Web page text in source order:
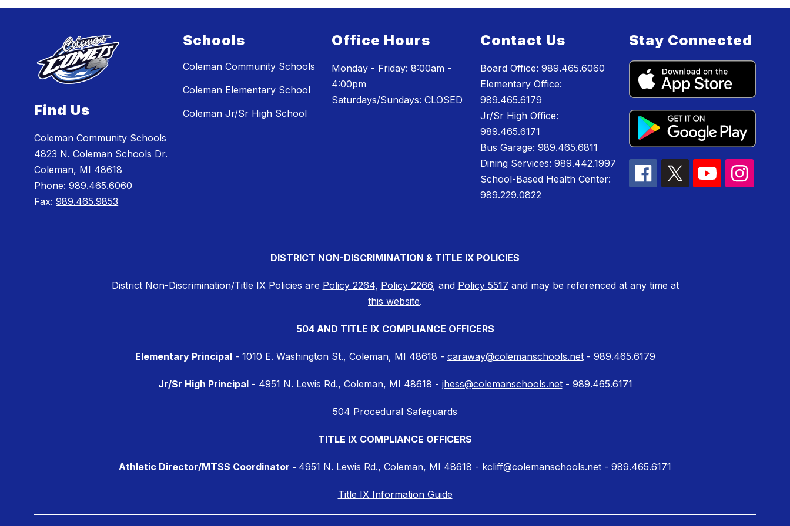
Find Us
Coleman Community Schools
4823 N. Coleman Schools Dr.
Coleman, MI 48618
Phone:989.465.6060
Fax:989.465.9853
Schools
Coleman Community Schools
Coleman Elementary School
Coleman Jr/Sr High School
Office Hours
Monday - Friday: 8:00am -
4:00pm
Saturdays/Sundays: CLOSED
Contact Us
Board Office: 989.465.6060
Elementary Office:
989.465.6179
Jr/Sr High Office:
989.465.6171
Bus Garage: 989.465.6811
Dining Services: 989.442.1997
School-Based Health Center:
989.229.0822
Stay Connected
DISTRICT NON-DISCRIMINATION & TITLE IX POLICIES
District Non-Discrimination/Title IX Policies are Policy 2264, Policy 2266, and Policy 5517 and may be referenced at any time at
this website.
504 AND TITLE IX COMPLIANCE OFFICERS
Elementary Principal- 1010 E. Washington St., Coleman, MI 48618 - caraway@colemanschools.net- 989.465.6179
Jr/Sr High Principal- 4951 N. Lewis Rd., Coleman, MI 48618 - jhess@colemanschools.net- 989.465.6171
504 Procedural Safeguards
TITLE IX COMPLIANCE OFFICERS
Athletic Director/MTSS Coordinator - 4951 N. Lewis Rd., Coleman, MI 48618 - kcliff@colemanschools.net - 989.465.6171
Title IX Information Guide